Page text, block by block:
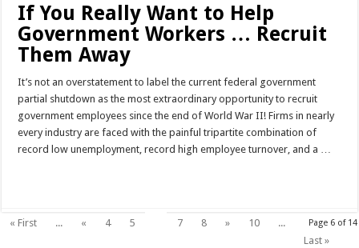
If You Really Want to Help
Government Workers … Recruit
Them Away
It’s not an overstatement to label the current federal government
partial shutdown as the most extraordinary opportunity to recruit
government employees since the end of World War II! Firms in nearly
every industry are faced with the painful tripartite combination of
record low unemployment, record high employee turnover, and a …
Page 6 of 14
« First ... « 4 5 7 8 » 10
...
Last »